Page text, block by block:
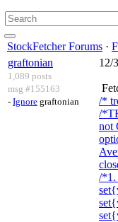
StockFetcher Forums ·
graftonian
1,089 posts
msg #155163
- Ignore graftonian
12/
/*
/
not
/*1.